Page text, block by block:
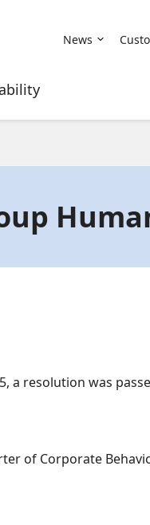
News
a resolution was
of Corporate